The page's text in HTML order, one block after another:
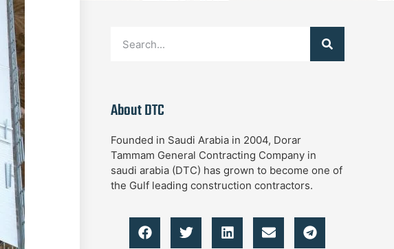
About DTC
Founded in Saudi Arabia in 2004, Dorar
Tammam General Contracting Company in
saudi arabia (DTC) has grown to become one of
the Gulf leading construction contractors.